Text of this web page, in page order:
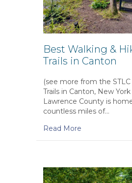
Best Walking &
Trails in Canton
(see more from the STLC
Trails in Canton, New York
Lawrence County is
countless miles of…
Read More